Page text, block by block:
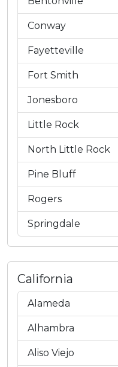
Conway
Fayetteville
Fort Smith
Jonesboro
Little Rock
North Little Rock
Pine Bluff
Rogers
Springdale
California
Alameda
Alhambra
Aliso Viejo